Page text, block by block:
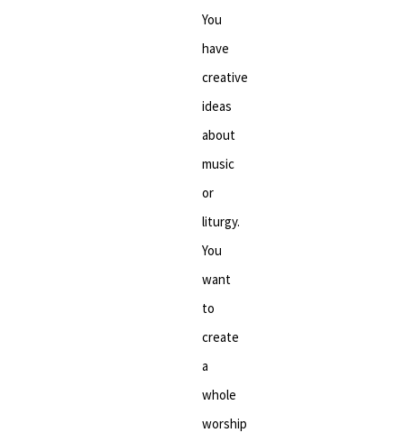
You
have
creative
ideas
about
music
or
liturgy.
You
want
to
create
a
whole
worship